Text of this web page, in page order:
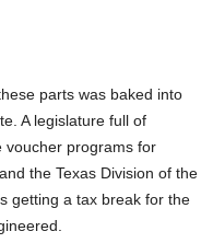
parts was baked into
A legislature full of
voucher programs for
the Texas Division of the
getting a tax break for the